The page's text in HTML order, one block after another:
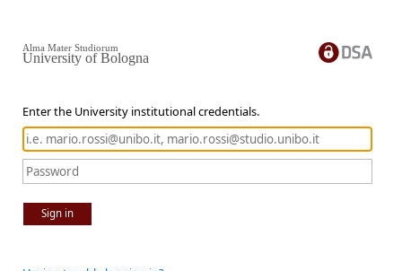
Enter the University institutional credentials.
Sign in
Alma Mater Studiorum
University of Bologna